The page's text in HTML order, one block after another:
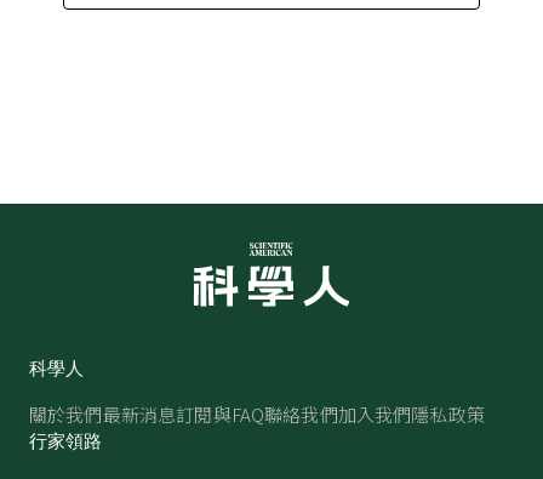
科學人
關於我們最新消息訂閱與FAQ聯絡我們加入我們隱私政策
行家領路